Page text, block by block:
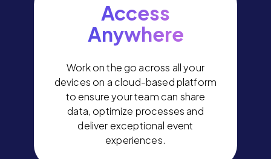
Access
Anywhere
Work on the go across all your
devices on a cloud-based platform
to ensure your team can share
data, optimize processes and
deliver exceptional event
experiences.